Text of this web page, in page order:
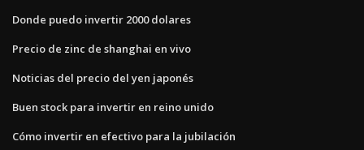
Donde puedo invertir 2000 dolares
Precio de zinc de shanghai en vivo
Noticias del precio del yen japonés
Buen stock para invertir en reino unido
Cómo invertir en efectivo para la jubilación